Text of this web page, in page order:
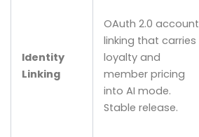
Identity
Linking
OAuth 2.0 account
linking that carries
loyalty and
member pricing
into AI mode.
Stable release.